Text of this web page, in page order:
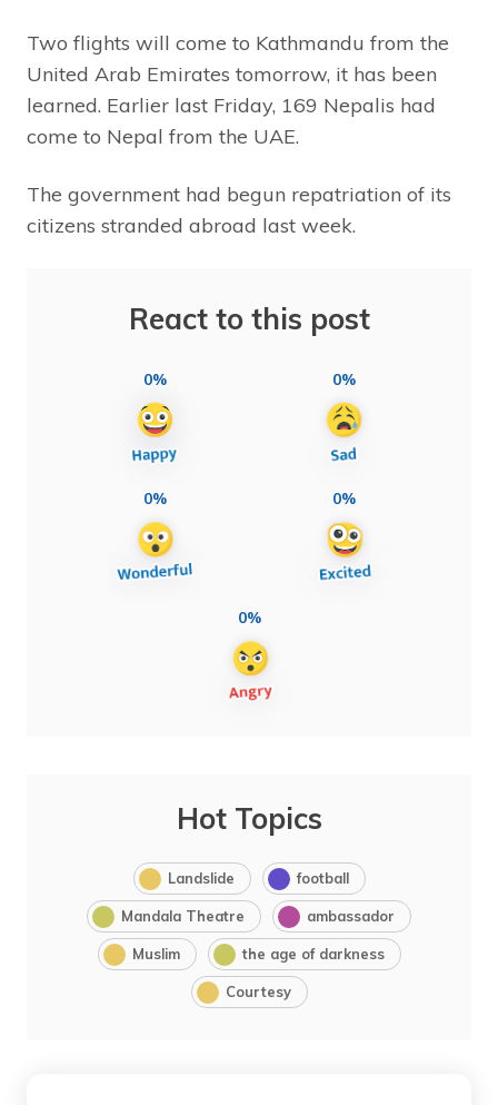
Two flights will come to Kathmandu from the
United Arab Emirates tomorrow, it has been
learned. Earlier last Friday, 169 Nepalis had
come to Nepal from the UAE.
The government had begun repatriation of its
citizens stranded abroad last week.
React to this post
0% 0%
0% 0%
0%
Hot Topics
Landslide football
Mandala Theatre ambassador
Muslim the age of darkness
Courtesy